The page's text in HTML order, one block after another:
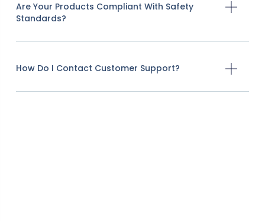
Are Your Products Compliant With Safety
Standards?
How Do I Contact Customer Support?